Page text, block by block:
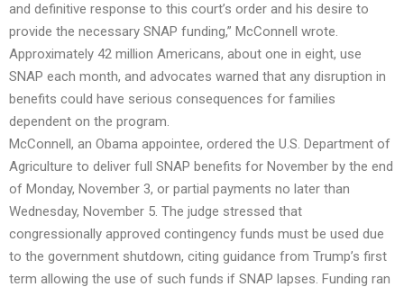
and definitive response to this court’s order and his desire to
provide the necessary SNAP funding,” McConnell wrote.
Approximately 42 million Americans, about one in eight, use
SNAP each month, and advocates warned that any disruption in
benefits could have serious consequences for families
dependent on the program.
McConnell, an Obama appointee, ordered the U.S. Department of
Agriculture to deliver full SNAP benefits for November by the end
of Monday, November 3, or partial payments no later than
Wednesday, November 5. The judge stressed that
congressionally approved contingency funds must be used due
to the government shutdown, citing guidance from Trump’s first
term allowing the use of such funds if SNAP lapses. Funding ran